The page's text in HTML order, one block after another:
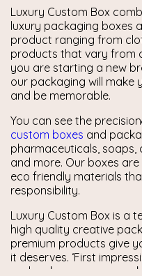
Luxury Custom Box
luxury packaging boxes
product ranging from
products that vary from
you are starting a new
our packaging will make
and be memorable.
You can see the
custom boxes and
pharmaceuticals, soaps,
and more. Our boxes
eco friendly materials
responsibility.
Luxury Custom Box is a
high quality creative
premium products give
it deserves. ‘First
and make sure your